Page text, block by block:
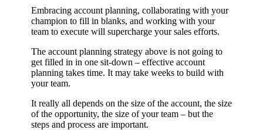
Embracing account planning, collaborating with your
champion to fill in blanks, and working with your
team to execute will supercharge your sales efforts.
The account planning strategy above is not going to
get filled in in one sit-down – effective account
planning takes time. It may take weeks to build with
your team.
It really all depends on the size of the account, the size
of the opportunity, the size of your team – but the
steps and process are important.